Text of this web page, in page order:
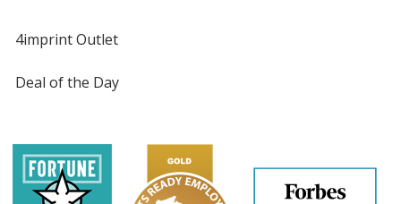
4imprint Outlet
Deal of the Day